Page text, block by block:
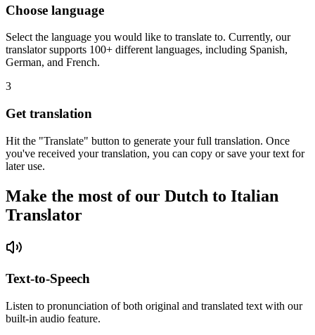
Choose language
Select the language you would like to translate to. Currently, our
translator supports 100+ different languages, including Spanish,
German, and French.
3
Get translation
Hit the "Translate" button to generate your full translation. Once
you've received your translation, you can copy or save your text for
later use.
Make the most of our Dutch to Italian
Translator
Text-to-Speech
Listen to pronunciation of both original and translated text with our
built-in audio feature.